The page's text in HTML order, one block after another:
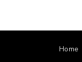
Home